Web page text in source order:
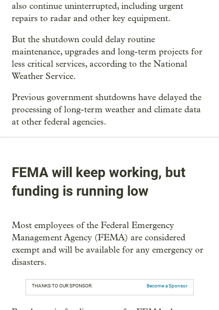
also continue uninterrupted, including urgent
repairs to radar and other key equipment.
But the shutdown could delay routine
maintenance, upgrades and long-term projects for
less critical services, according to the National
Weather Service.
Previous government shutdowns have delayed the
processing of long-term weather and climate data
at other federal agencies.
FEMA will keep working, but
funding is running low
Most employees of the Federal Emergency
Management Agency (FEMA) are considered
exempt and will be available for any emergency or
disasters.
THANKS TO OUR SPONSOR: Become a Sponsor